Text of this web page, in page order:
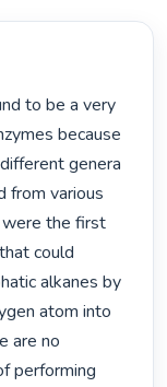
because
genera
from various
were the first
could
alkanes by
atom into
are no
performing